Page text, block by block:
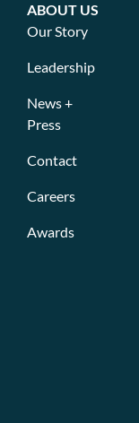
ABOUT US
Our Story
Leadership
News +
Press
Contact
Careers
Awards